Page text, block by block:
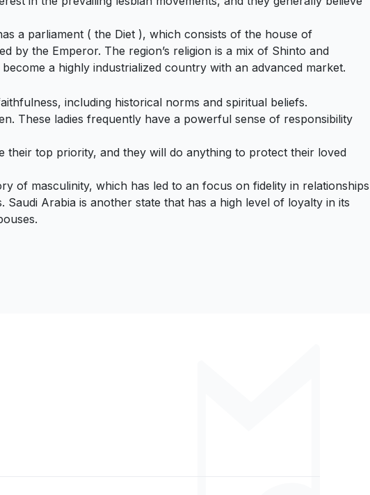
a parliament ( the Diet ), which consists of the house of
by the Emperor. The region’s religion is a mix of Shinto and
a highly industrialized country with an advanced market.
including historical norms and spiritual beliefs.
These ladies frequently have a powerful sense of responsibility
their top priority, and they will do anything to protect their loved
of masculinity, which has led to an focus on fidelity in relationships
Arabia is another state that has a high level of loyalty in its